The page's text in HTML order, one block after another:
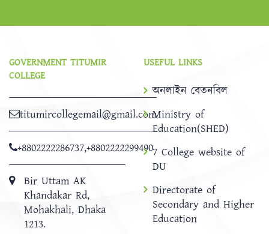
GOVERNMENT TITUMIR
COLLEGE
titumircollegemail@gmail.com
+8802222286737,+8802222299490
Bir Uttam AK
Khandakar Rd,
Mohakhali, Dhaka
1213.
USEFUL LINKS
অনলাইন বেতনবিল
Ministry of
Education(SHED)
7 College website of
DU
Directorate of
Secondary and Higher
Education